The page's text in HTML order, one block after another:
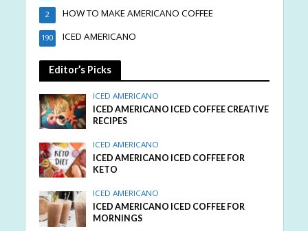
HOW TO MAKE AMERICANO COFFEE
2
ICED AMERICANO
190
Editor’s Picks
ICED AMERICANO
ICED AMERICANO ICED COFFEE CREATIVE
RECIPES
ICED AMERICANO
ICED AMERICANO ICED COFFEE FOR
KETO
ICED AMERICANO
ICED AMERICANO ICED COFFEE FOR
MORNINGS